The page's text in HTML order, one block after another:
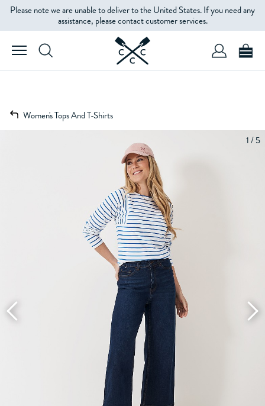
Please note we are unable to deliver to the United States. If you need any
assistance, please contact customer services.
Women's Tops And T-Shirts
1 / 5